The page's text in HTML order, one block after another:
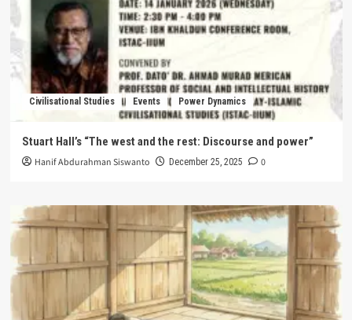
Civilisational Studies Events Power Dynamics
Stuart Hall’s “The west and the rest: Discourse and power”
Hanif Abdurahman Siswanto December 25, 2025 0